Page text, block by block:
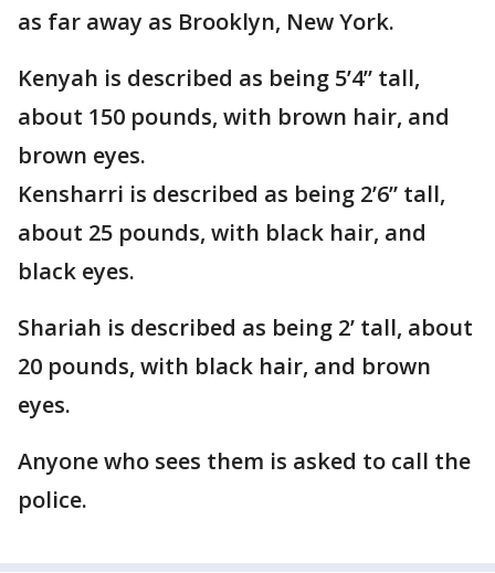
as far away as Brooklyn, New York.
Kenyah is described as being 5’4” tall,
about 150 pounds, with brown hair, and
brown eyes.
Kensharri is described as being 2’6” tall,
about 25 pounds, with black hair, and
black eyes.
Shariah is described as being 2’ tall, about
20 pounds, with black hair, and brown
eyes.
Anyone who sees them is asked to call the
police.